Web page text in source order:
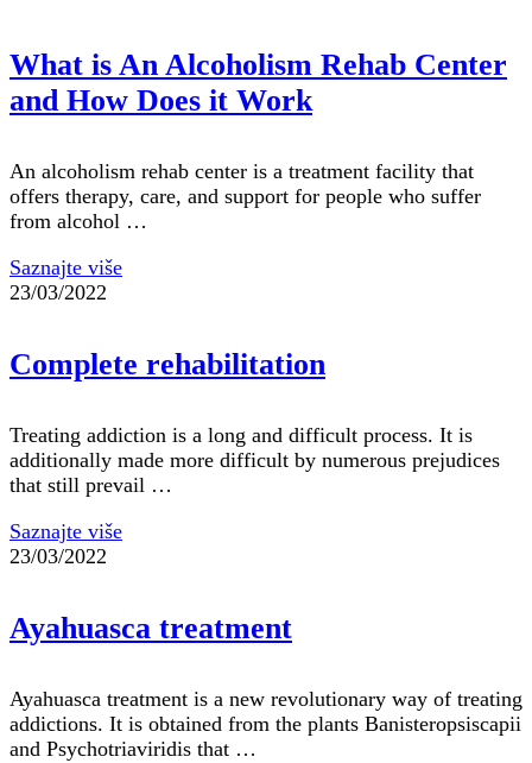
What is An Alcoholism Rehab Center
and How Does it Work
An alcoholism rehab center is a treatment facility that
offers therapy, care, and support for people who suffer
from alcohol …
Saznajte više
23/03/2022
Complete rehabilitation
Treating addiction is a long and difficult process. It is
additionally made more difficult by numerous prejudices
that still prevail …
Saznajte više
23/03/2022
Ayahuasca treatment
Ayahuasca treatment is a new revolutionary way of treating
addictions. It is obtained from the plants Banisteropsiscapii
and Psychotriaviridis that …